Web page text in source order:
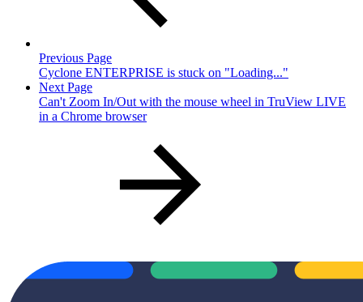
Previous Page
Cyclone ENTERPRISE is stuck on "Loading..."
Next Page
Can't Zoom In/Out with the mouse wheel in TruView LIVE
in a Chrome browser